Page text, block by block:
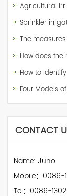
Agricultural
Sprinkler
The
How does the
How to
Four Models
CONTACT
Name: Juno
Mobile：0086-
Tel：0086-